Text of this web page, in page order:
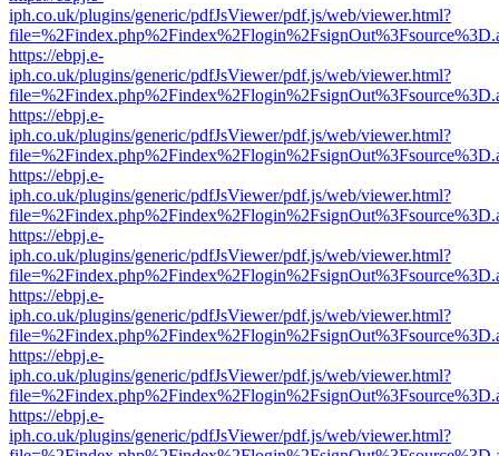
iph.co.uk/plugins/generic/pdfJsViewer/pdf.js/web/viewer.html?
https://ebpj.e-
iph.co.uk/plugins/generic/pdfJsViewer/pdf.js/web/viewer.html?
https://ebpj.e-
iph.co.uk/plugins/generic/pdfJsViewer/pdf.js/web/viewer.html?
https://ebpj.e-
iph.co.uk/plugins/generic/pdfJsViewer/pdf.js/web/viewer.html?
https://ebpj.e-
iph.co.uk/plugins/generic/pdfJsViewer/pdf.js/web/viewer.html?
https://ebpj.e-
iph.co.uk/plugins/generic/pdfJsViewer/pdf.js/web/viewer.html?
https://ebpj.e-
iph.co.uk/plugins/generic/pdfJsViewer/pdf.js/web/viewer.html?
https://ebpj.e-
iph.co.uk/plugins/generic/pdfJsViewer/pdf.js/web/viewer.html?